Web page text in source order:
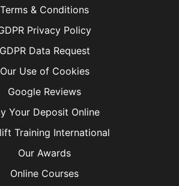
Terms & Conditions
Privacy Policy
GDPR Data Request
Our Use of Cookies
Google Reviews
Your Deposit Online
Training International
Our Awards
Online Courses